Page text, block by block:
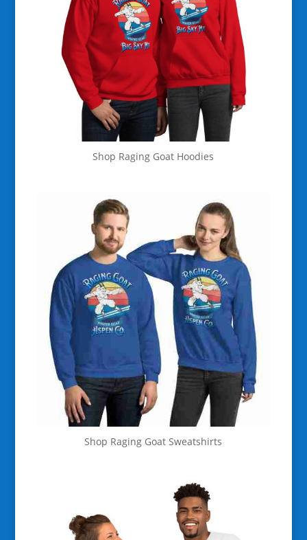
Shop Raging Goat Hoodies
Shop Raging Goat Sweatshirts